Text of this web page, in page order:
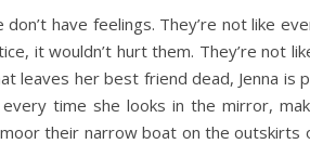
don’t have feelings. They’re not like
it wouldn’t hurt them. They’re not
leaves her best friend dead, Jenna
time she looks in the mirror,
their narrow boat on the